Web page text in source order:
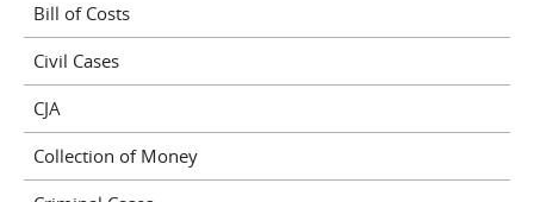
Bill of Costs
Civil Cases
CJA
Collection of Money